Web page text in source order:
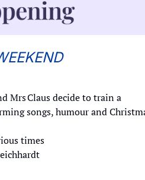
Mrs Claus decide to train a
songs, humour and
times